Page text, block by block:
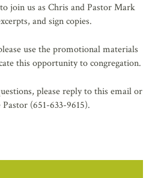
join us as Chris and Pastor Mark
and sign copies.
use the promotional materials
this opportunity to congregation.
please reply to this email or
(651-633-9615).